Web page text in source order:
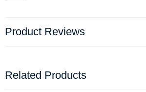
Product Reviews
Related Products